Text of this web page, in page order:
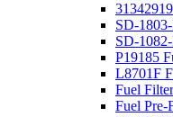
SD-
SD-
P19185
L8701F
Fuel
Fuel Pre-